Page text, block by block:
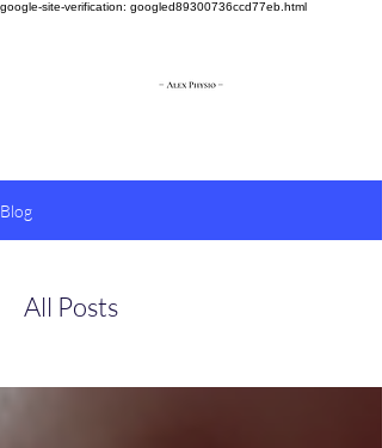
google-site-verification: googled89300736ccd77eb.html
Blog
All Posts